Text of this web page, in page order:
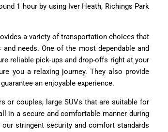
1 hour by using Iver Heath, Richings Park
a variety of transportation choices that
needs. One of the most dependable and
reliable pick-ups and drop-offs right at your
you a relaxing journey. They also provide
an enjoyable experience.
or couples, large SUVs that are suitable for
in a secure and comfortable manner during
stringent security and comfort standards